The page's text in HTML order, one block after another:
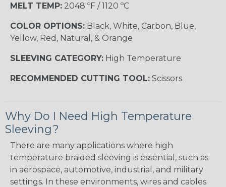
MELT TEMP: 2048 ºF / 1120 ºC
COLOR OPTIONS: Black, White, Carbon, Blue,
Yellow, Red, Natural, & Orange
SLEEVING CATEGORY: High Temperature
RECOMMENDED CUTTING TOOL: Scissors
Why Do I Need High Temperature
Sleeving?
There are many applications where high
temperature braided sleeving is essential, such as
in aerospace, automotive, industrial, and military
settings. In these environments, wires and cables